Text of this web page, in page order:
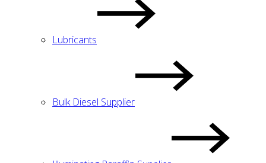
Lubricants
Bulk Diesel Supplier